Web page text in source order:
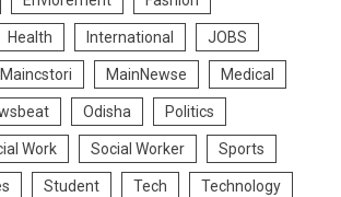
Health International JOBS
Maincstori MainNewse Medical
Odisha Politics
Work Social Worker Sports
Student Tech Technology